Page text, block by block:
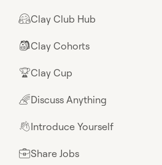
🤗Clay Club Hub
🎒Clay Cohorts
🏆Clay Cup
🌈Discuss Anything
👋Introduce Yourself
💼Share Jobs